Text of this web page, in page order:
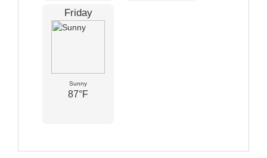
Friday
Sunny
87°F